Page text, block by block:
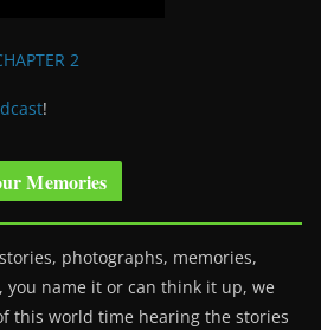
2
!
Memories
photographs, memories,
you name it or can think it up, we
this world time hearing the stories